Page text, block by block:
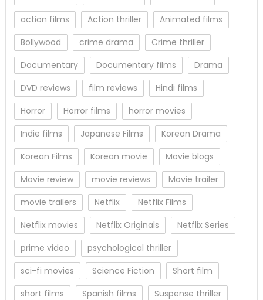
action films
Action thriller
Animated films
Bollywood
crime drama
Crime thriller
Documentary
Documentary films
Drama
DVD reviews
film reviews
Hindi films
Horror
Horror films
horror movies
Indie films
Japanese Films
Korean Drama
Korean Films
Korean movie
Movie blogs
Movie review
movie reviews
Movie trailer
movie trailers
Netflix
Netflix Films
Netflix movies
Netflix Originals
Netflix Series
prime video
psychological thriller
sci-fi movies
Science Fiction
Short film
short films
Spanish films
Suspense thriller